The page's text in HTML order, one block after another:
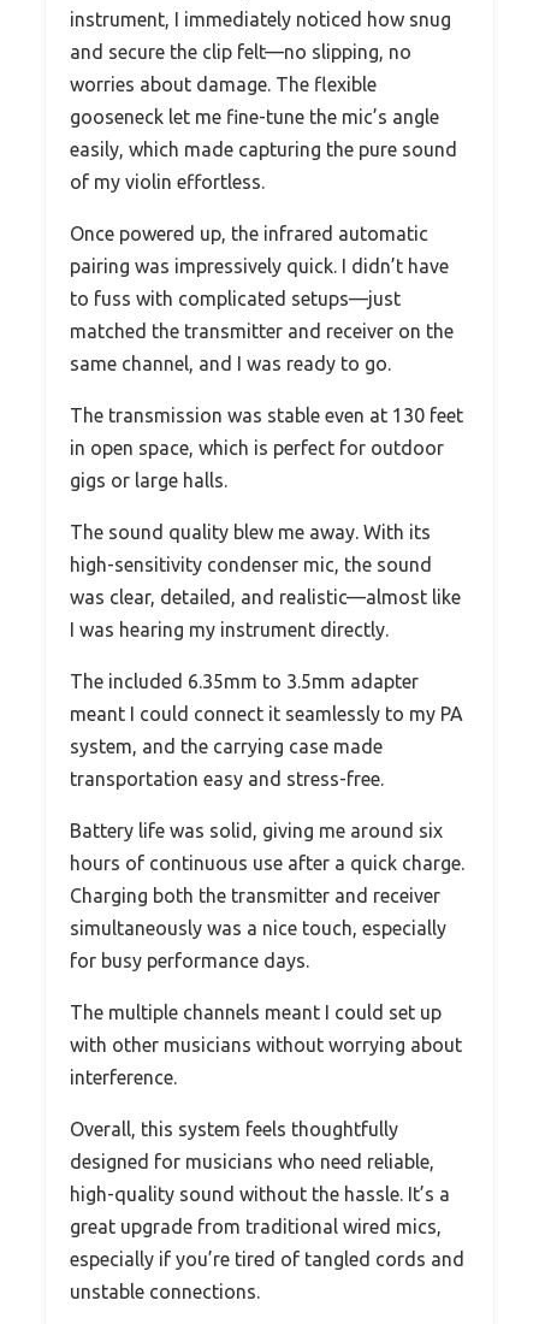
instrument, I immediately noticed how snug
and secure the clip felt—no slipping, no
worries about damage. The flexible
gooseneck let me fine-tune the mic’s angle
easily, which made capturing the pure sound
of my violin effortless.
Once powered up, the infrared automatic
pairing was impressively quick. I didn’t have
to fuss with complicated setups—just
matched the transmitter and receiver on the
same channel, and I was ready to go.
The transmission was stable even at 130 feet
in open space, which is perfect for outdoor
gigs or large halls.
The sound quality blew me away. With its
high-sensitivity condenser mic, the sound
was clear, detailed, and realistic—almost like
I was hearing my instrument directly.
The included 6.35mm to 3.5mm adapter
meant I could connect it seamlessly to my PA
system, and the carrying case made
transportation easy and stress-free.
Battery life was solid, giving me around six
hours of continuous use after a quick charge.
Charging both the transmitter and receiver
simultaneously was a nice touch, especially
for busy performance days.
The multiple channels meant I could set up
with other musicians without worrying about
interference.
Overall, this system feels thoughtfully
designed for musicians who need reliable,
high-quality sound without the hassle. It’s a
great upgrade from traditional wired mics,
especially if you’re tired of tangled cords and
unstable connections.